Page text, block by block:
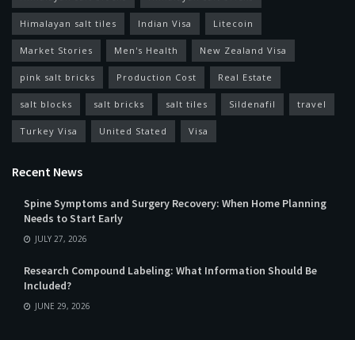
Himalayan salt tiles Indian Visa Litecoin
Market Stories Men's Health New Zealand Visa
pink salt bricks Production Cost Real Estate
salt blocks salt bricks salt tiles Sildenafil travel
Turkey Visa United Stated Visa
Recent News
Spine Symptoms and Surgery Recovery: When Home Planning
Needs to Start Early
JULY 27, 2026
Research Compound Labeling: What Information Should Be
Included?
JUNE 29, 2026